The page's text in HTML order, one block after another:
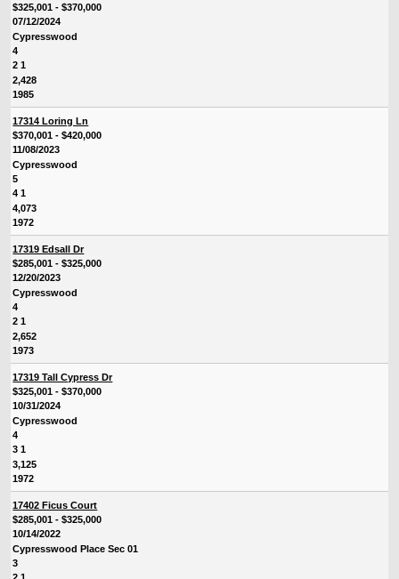
$325,001 - $370,000
07/12/2024
Cypresswood
4
2 1
2,428
1985
17314 Loring Ln
$370,001 - $420,000
11/08/2023
Cypresswood
5
4 1
4,073
1972
17319 Edsall Dr
$285,001 - $325,000
12/20/2023
Cypresswood
4
2 1
2,652
1973
17319 Tall Cypress Dr
$325,001 - $370,000
10/31/2024
Cypresswood
4
3 1
3,125
1972
17402 Ficus Court
$285,001 - $325,000
10/14/2022
Cypresswood Place Sec 01
3